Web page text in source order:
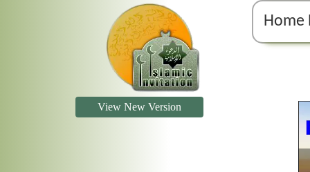
Home
View New Version